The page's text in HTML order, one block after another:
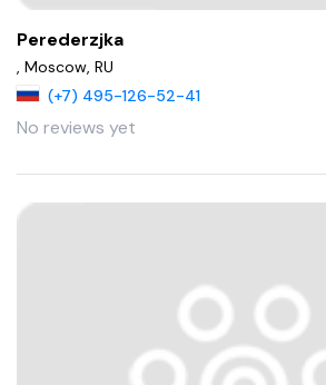
Perederzjka
, Moscow, RU
(+7) 495-126-52-41
No reviews yet